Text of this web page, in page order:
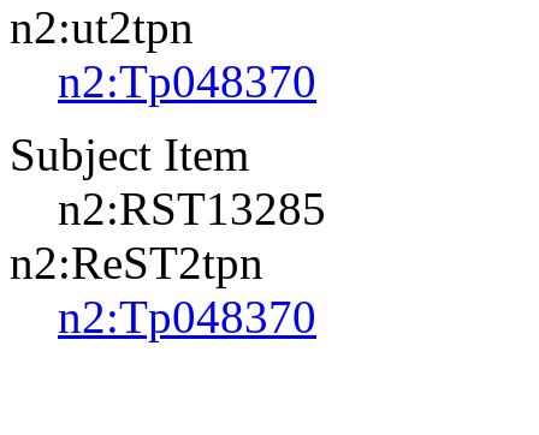
n2:ut2tpn
n2:Tp048370
Subject Item
n2:RST13285
n2:ReST2tpn
n2:Tp048370